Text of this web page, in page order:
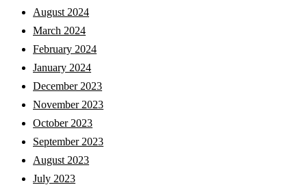
August 2024
March 2024
February 2024
January 2024
December 2023
November 2023
October 2023
September 2023
August 2023
July 2023